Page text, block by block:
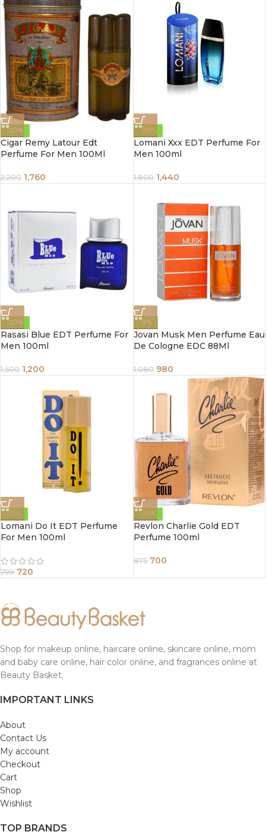
-20%
Cigar Remy Latour Edt
Perfume For Men 100Ml
2,200 1,760
-20%
Lomani Xxx EDT Perfume For
Men 100ml
1,800 1,440
-20%
Rasasi Blue EDT Perfume For
Men 100ml
1,500 1,200
-9%
Jovan Musk Men Perfume Eau
De Cologne EDC 88Ml
1,080 980
-10%
Lomani Do It EDT Perfume
For Men 100ml
799 720
-20%
Revlon Charlie Gold EDT
Perfume 100ml
875 700
Shop for makeup online, haircare online, skincare online, mom
and baby care online, hair color online, and fragrances online at
Beauty Basket.
IMPORTANT LINKS
About
Contact Us
My account
Checkout
Cart
Shop
Wishlist
TOP BRANDS